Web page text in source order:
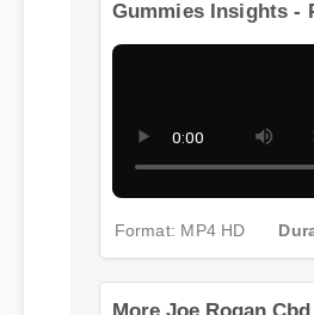
More Joe Rogan Cbd